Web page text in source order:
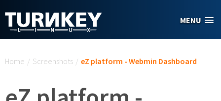
MENU
Home / Screenshots / eZ platform - Webmin Dashboard